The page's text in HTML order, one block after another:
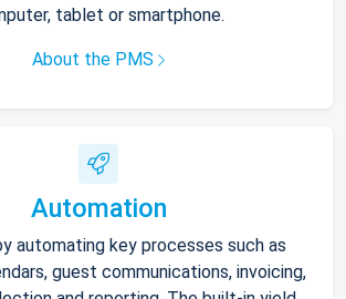
tablet or smartphone.
About the PMS
Automation
automating key processes such as
guest communications, invoicing,